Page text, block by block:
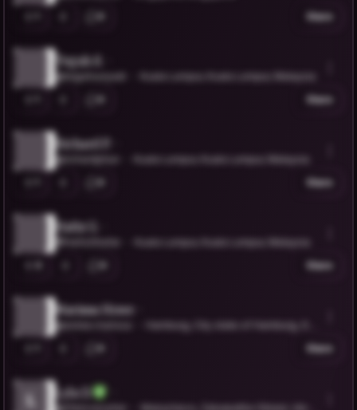
Share
Teguh S.
@teguhsuryadi
Kuala Lumpur, Kuala Lumpur, Malaysia
Share
Richard P.
@richardphun
Kuala Lumpur, Kuala Lumpur, Malaysia
Share
Hafiz G.
Kuala Lumpur, Kuala Lumpur, Malaysia
Share
Marissa Howe
@estee.marissa
Hamburg, City state of Hamburg, Ge
rmany
Share
L Lyla D.
@lifelovesafari Mukachevo, Zakarpattia Oblast, Ukrai